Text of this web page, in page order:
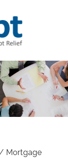
Mortgage